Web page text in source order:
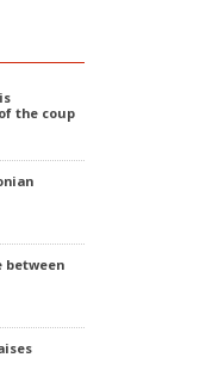
the coup
between